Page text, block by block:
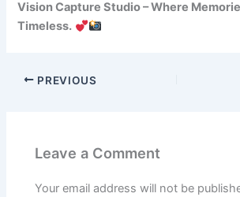
Vision Capture Studio – Where
Timeless.
PREVIOUS
Leave a Comment
Your email address will not be